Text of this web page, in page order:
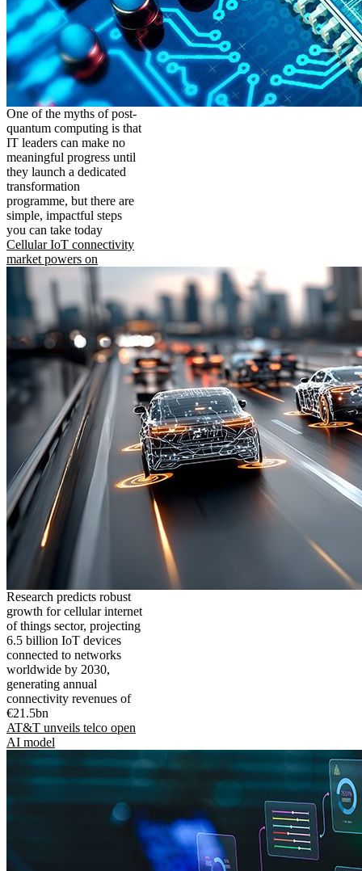
One of the myths of post-
quantum computing is that
IT leaders can make no
meaningful progress until
they launch a dedicated
transformation
programme, but there are
simple, impactful steps
you can take today
Cellular IoT connectivity
market powers on
Research predicts robust
growth for cellular internet
of things sector, projecting
6.5 billion IoT devices
connected to networks
worldwide by 2030,
generating annual
connectivity revenues of
€21.5bn
AT&T unveils telco open
AI model